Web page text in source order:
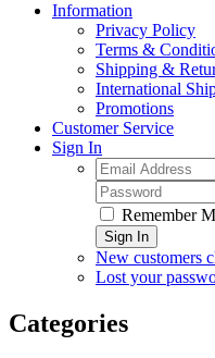
Information
Privacy Policy
Terms &
Shipping &
International
Promotions
Customer Service
Sign In
Remember
Sign In
New customers
Lost your
Categories